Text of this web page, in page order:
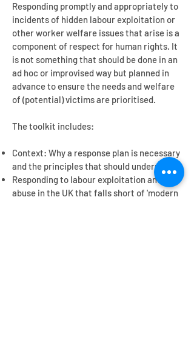
Responding promptly and appropriately to
incidents of hidden labour exploitation or
other worker welfare issues that arise is a
component of respect for human rights. It
is not something that should be done in an
ad hoc or improvised way but planned in
advance to ensure the needs and welfare
of (potential) victims are prioritised.
The toolkit includes:
Context: Why a response plan is necessary
and the principles that should underpin it
Responding to labour exploitation and
abuse in the UK that falls short of 'modern